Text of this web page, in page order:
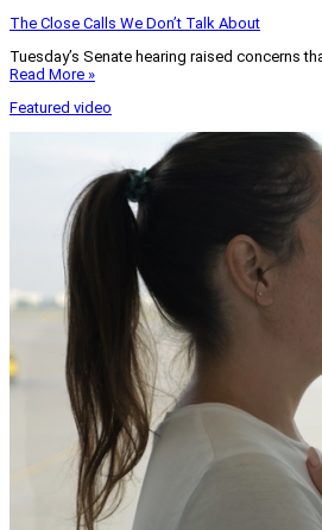
The Close Calls We Don’t Talk About
Tuesday’s Senate hearing raised concerns
Read More »
Featured video